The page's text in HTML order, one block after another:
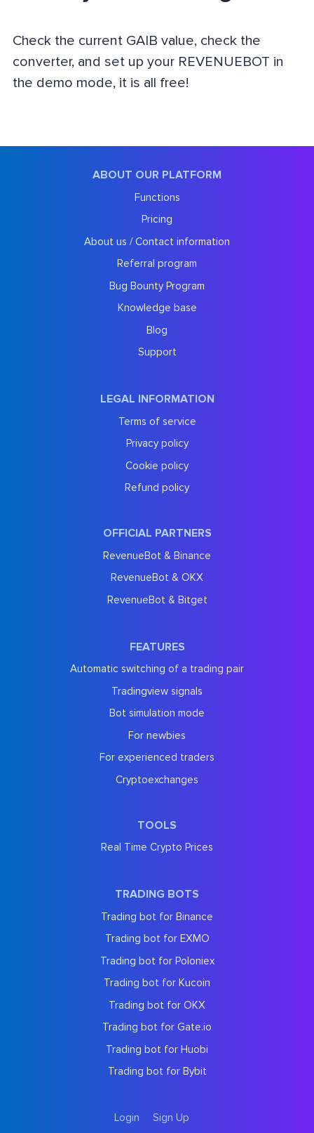
Check the current GAIB value, check the
converter, and set up your REVENUEBOT in
the demo mode, it is all free!
ABOUT OUR PLATFORM
Functions
Pricing
About us / Contact information
Referral program
Bug Bounty Program
Knowledge base
Blog
Support
LEGAL INFORMATION
Terms of service
Privacy policy
Cookie policy
Refund policy
OFFICIAL PARTNERS
RevenueBot & Binance
RevenueBot & OKX
RevenueBot & Bitget
FEATURES
Automatic switching of a trading pair
Tradingview signals
Bot simulation mode
For newbies
For experienced traders
Cryptoexchanges
TOOLS
Real Time Crypto Prices
TRADING BOTS
Trading bot for Binance
Trading bot for EXMO
Trading bot for Poloniex
Trading bot for Kucoin
Trading bot for OKX
Trading bot for Gate.io
Trading bot for Huobi
Trading bot for Bybit
Login Sign Up